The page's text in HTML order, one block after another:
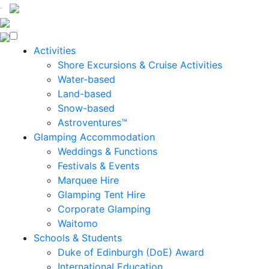
Activities
Shore Excursions & Cruise Activities
Water-based
Land-based
Snow-based
Astroventures™
Glamping Accommodation
Weddings & Functions
Festivals & Events
Marquee Hire
Glamping Tent Hire
Corporate Glamping
Waitomo
Schools & Students
Duke of Edinburgh (DoE) Award
International Education